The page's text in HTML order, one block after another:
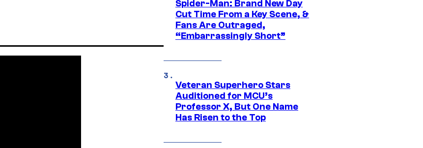
Spider-Man: Brand New Day
Cut Time From a Key Scene, &
Fans Are Outraged,
“Embarrassingly Short”
Veteran Superhero Stars
Auditioned for MCU’s
Professor X, But One Name
Has Risen to the Top